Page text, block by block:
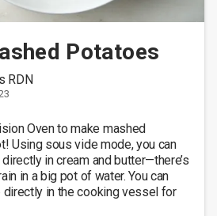
Potatoes
RDN
Oven to make mashed
Using sous vide mode, you can
in cream and butter—there’s
in a big pot of water. You can
directly in the cooking vessel for